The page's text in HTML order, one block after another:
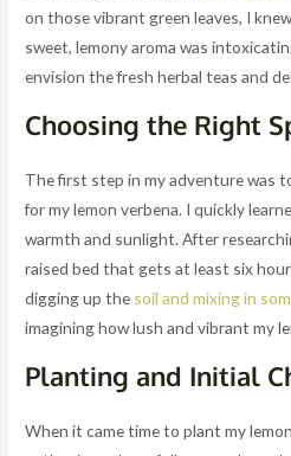
on those vibrant green leaves, I
sweet, lemony aroma was
envision the fresh herbal teas and
Choosing the Right
The first step in my adventure was
for my lemon verbena. I quickly
warmth and sunlight. After
raised bed that gets at least six
digging up the soil and mixing in
imagining how lush and vibrant my
Planting and Initial
When it came time to plant my